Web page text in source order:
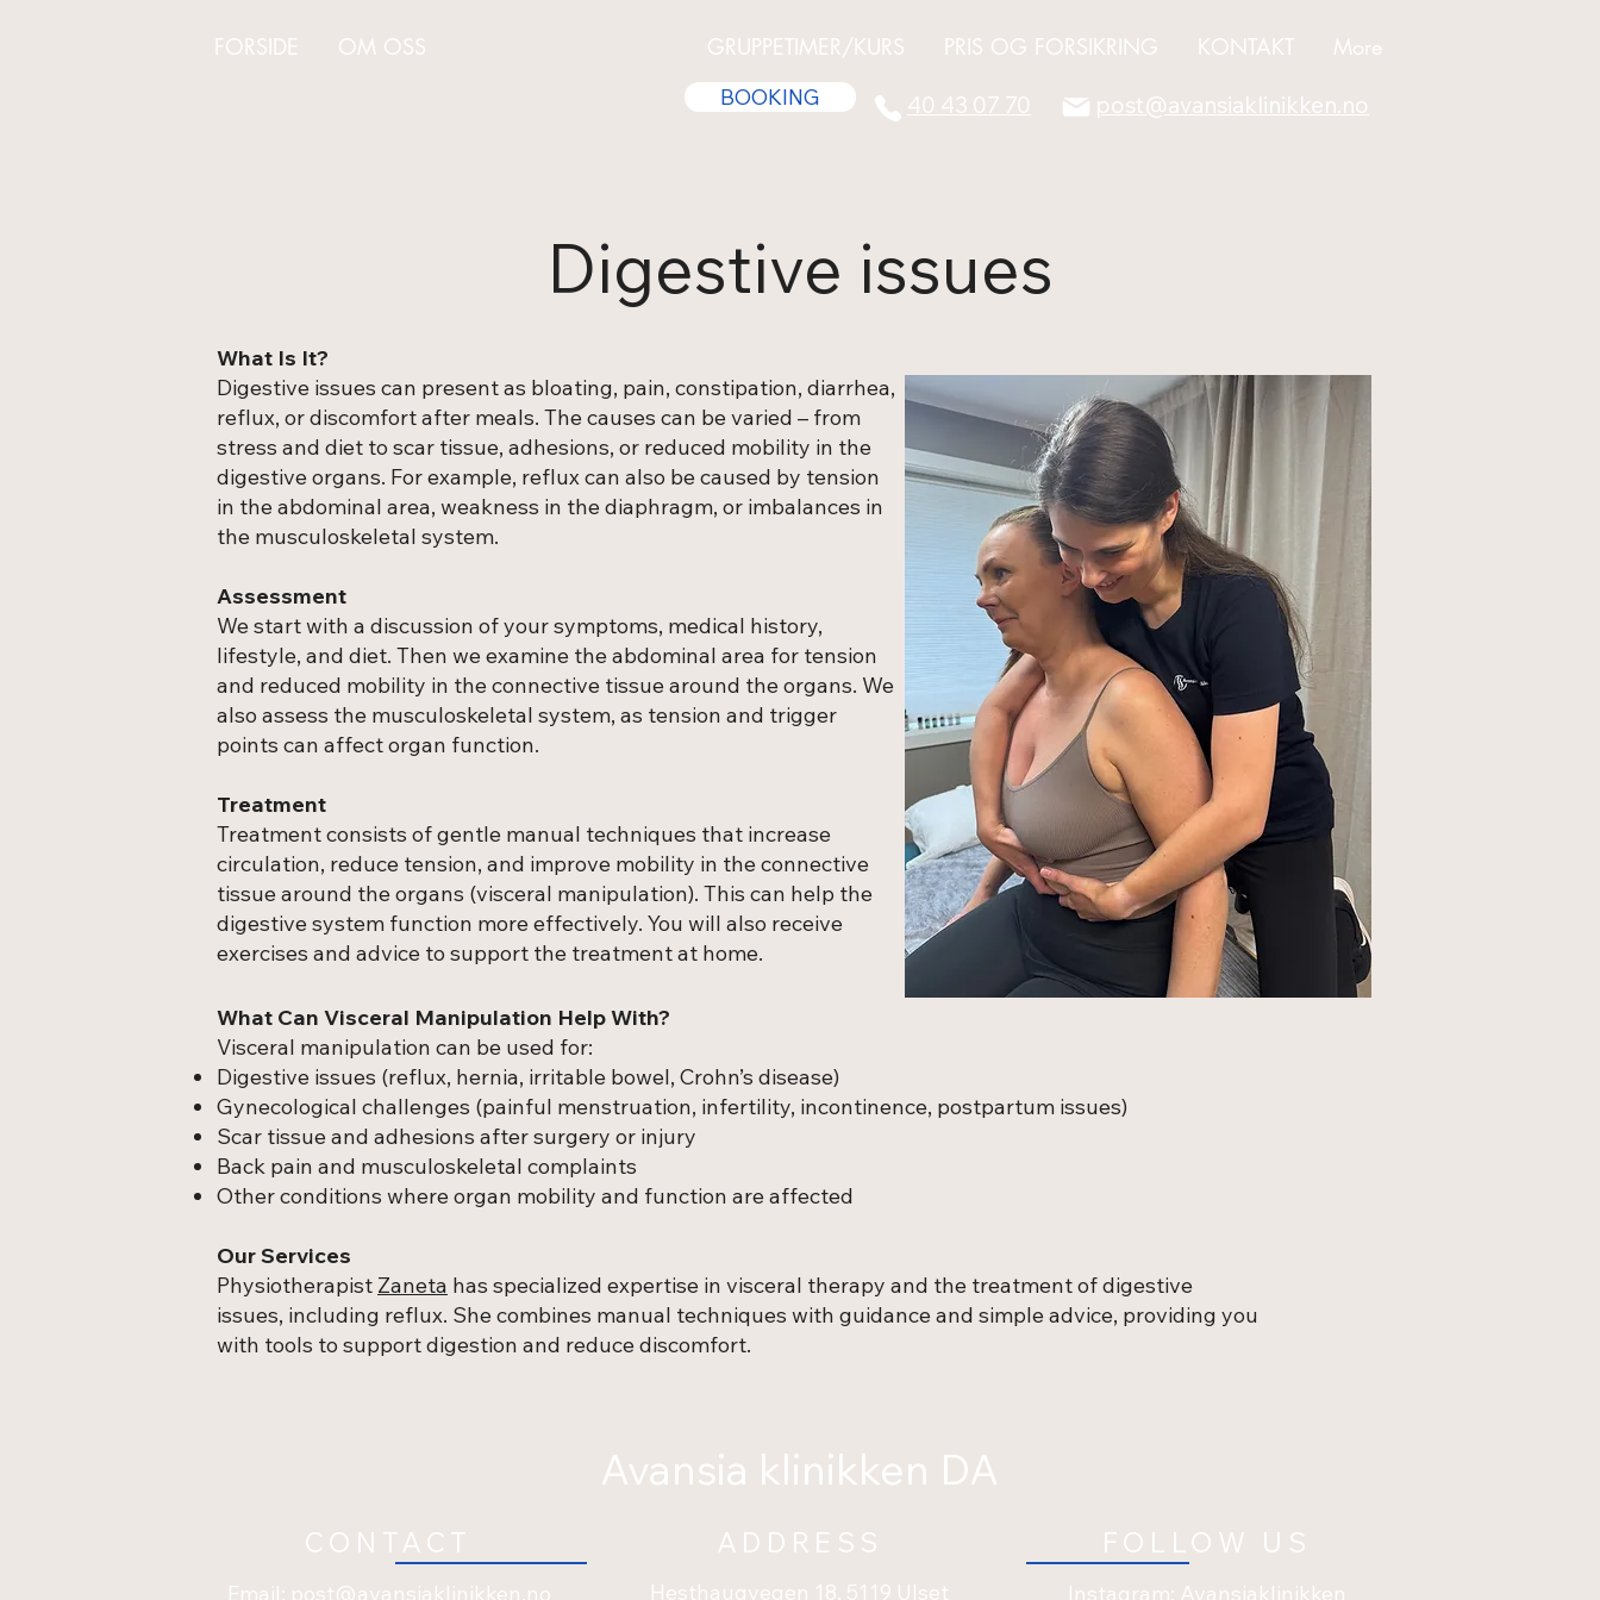
FORSIDE OM OSS GRUPPETIMER/KURS PRIS OG FORSIKRING KONTAKT More
BOOKING 40 43 07 70 post@avansiaklinikken.no
Digestive issues
What Is It?
Digestive issues can present as bloating, pain, constipation, diarrhea,
reflux, or discomfort after meals. The causes can be varied – from
stress and diet to scar tissue, adhesions, or reduced mobility in the
digestive organs. For example, reflux can also be caused by tension
in the abdominal area, weakness in the diaphragm, or imbalances in
the musculoskeletal system.
Assessment
We start with a discussion of your symptoms, medical history,
lifestyle, and diet. Then we examine the abdominal area for tension
and reduced mobility in the connective tissue around the organs. We
also assess the musculoskeletal system, as tension and trigger
points can affect organ function.
Treatment
Treatment consists of gentle manual techniques that increase
circulation, reduce tension, and improve mobility in the connective
tissue around the organs (visceral manipulation). This can help the
digestive system function more effectively. You will also receive
exercises and advice to support the treatment at home.
What Can Visceral Manipulation Help With?
Visceral manipulation can be used for:
Digestive issues (reflux, hernia, irritable bowel, Crohn’s disease)
Gynecological challenges (painful menstruation, infertility, incontinence, postpartum issues)
Scar tissue and adhesions after surgery or injury
Back pain and musculoskeletal complaints
Other conditions where organ mobility and function are affected
Our Services
Physiotherapist Zaneta has specialized expertise in visceral therapy and the treatment of digestive
issues, including reflux. She combines manual techniques with guidance and simple advice, providing you
with tools to support digestion and reduce discomfort.
Avansia klinikken DA
CONTACT ADDRESS FOLLOW US
Email: post@avansiaklinikken.no Hesthaugvegen 18, 5119 Ulset Instagram: Avansiaklinikken